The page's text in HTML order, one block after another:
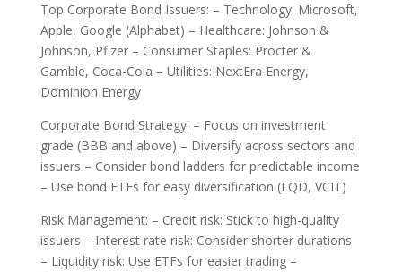
Top Corporate Bond Issuers: – Technology: Microsoft,
Apple, Google (Alphabet) – Healthcare: Johnson &
Johnson, Pfizer – Consumer Staples: Procter &
Gamble, Coca-Cola – Utilities: NextEra Energy,
Dominion Energy
Corporate Bond Strategy: – Focus on investment
grade (BBB and above) – Diversify across sectors and
issuers – Consider bond ladders for predictable income
– Use bond ETFs for easy diversification (LQD, VCIT)
Risk Management: – Credit risk: Stick to high-quality
issuers – Interest rate risk: Consider shorter durations
– Liquidity risk: Use ETFs for easier trading –